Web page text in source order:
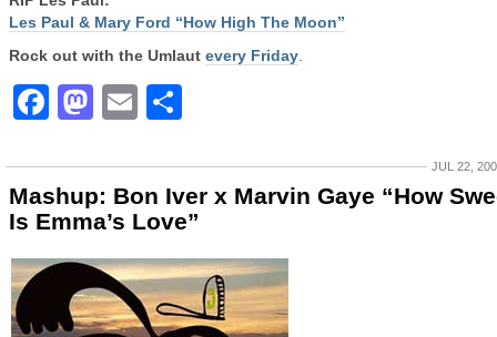
Les Paul & Mary Ford “How High The Moon”
Rock out with the Umlaut every Friday
Facebook
Mastodon
Email
JUL 22,
Mashup: Bon Iver x Marvin Gaye “How
Is Emma’s Love”